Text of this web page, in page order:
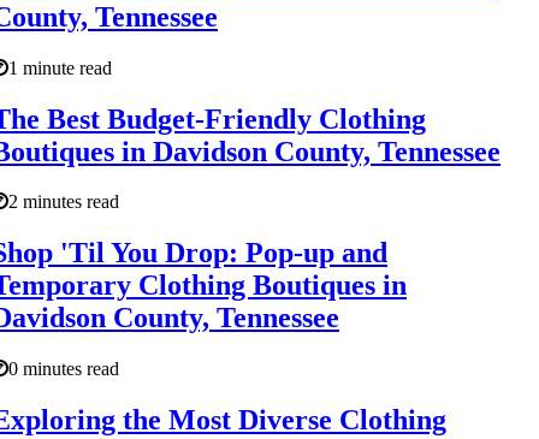
Tennessee
1 minute read
Best Budget-Friendly Clothing
in Davidson County, Tennessee
2 minutes read
'Til You Drop: Pop-up and
Clothing Boutiques in
County, Tennessee
0 minutes read
the Most Diverse Clothing